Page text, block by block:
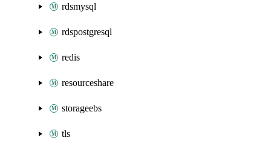
rdsmysql
rdspostgresql
redis
resourceshare
storageebs
tls